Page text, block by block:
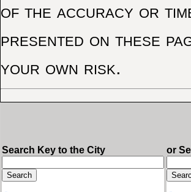
of the accuracy or
presented on these
your own risk.
Search Key to the City or